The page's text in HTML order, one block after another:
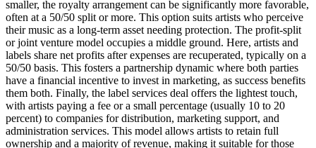
smaller, the royalty arrangement can be significantly more favorable,
often at a 50/50 split or more. This option suits artists who perceive
their music as a long-term asset needing protection. The profit-split
or joint venture model occupies a middle ground. Here, artists and
labels share net profits after expenses are recuperated, typically on a
50/50 basis. This fosters a partnership dynamic where both parties
have a financial incentive to invest in marketing, as success benefits
them both. Finally, the label services deal offers the lightest touch,
with artists paying a fee or a small percentage (usually 10 to 20
percent) to companies for distribution, marketing support, and
administration services. This model allows artists to retain full
ownership and a majority of revenue, making it suitable for those